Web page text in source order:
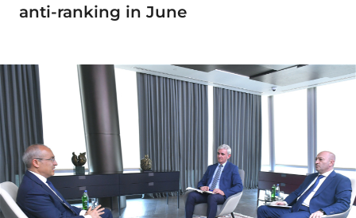
anti-ranking in June